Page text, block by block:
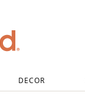
DECOR